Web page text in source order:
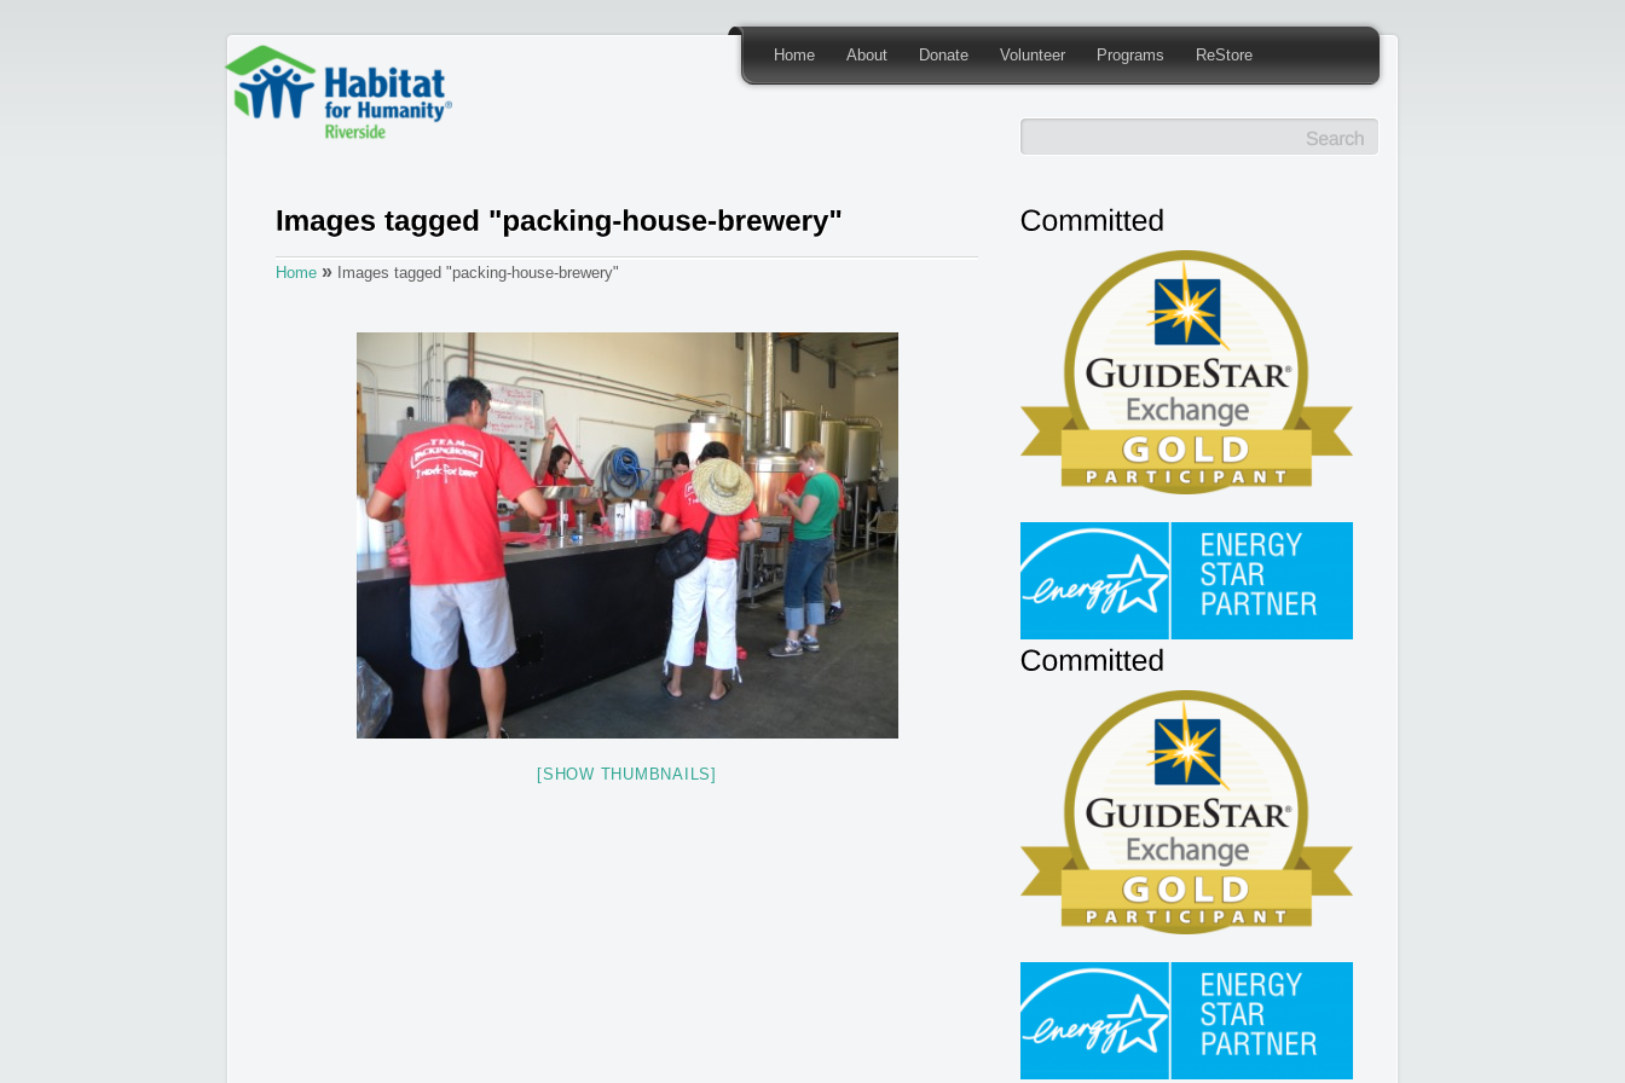
Home About Donate Volunteer Programs ReStore
Home » Images tagged "packing-house-brewery"
[SHOW THUMBNAILS]